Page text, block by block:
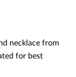
necklace from
for best